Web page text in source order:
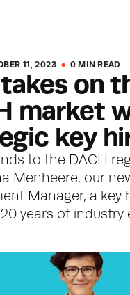
11, 2023 0 MIN READ
on
market
key
to the DACH
Menheere, our
Manager, a key
years of industry